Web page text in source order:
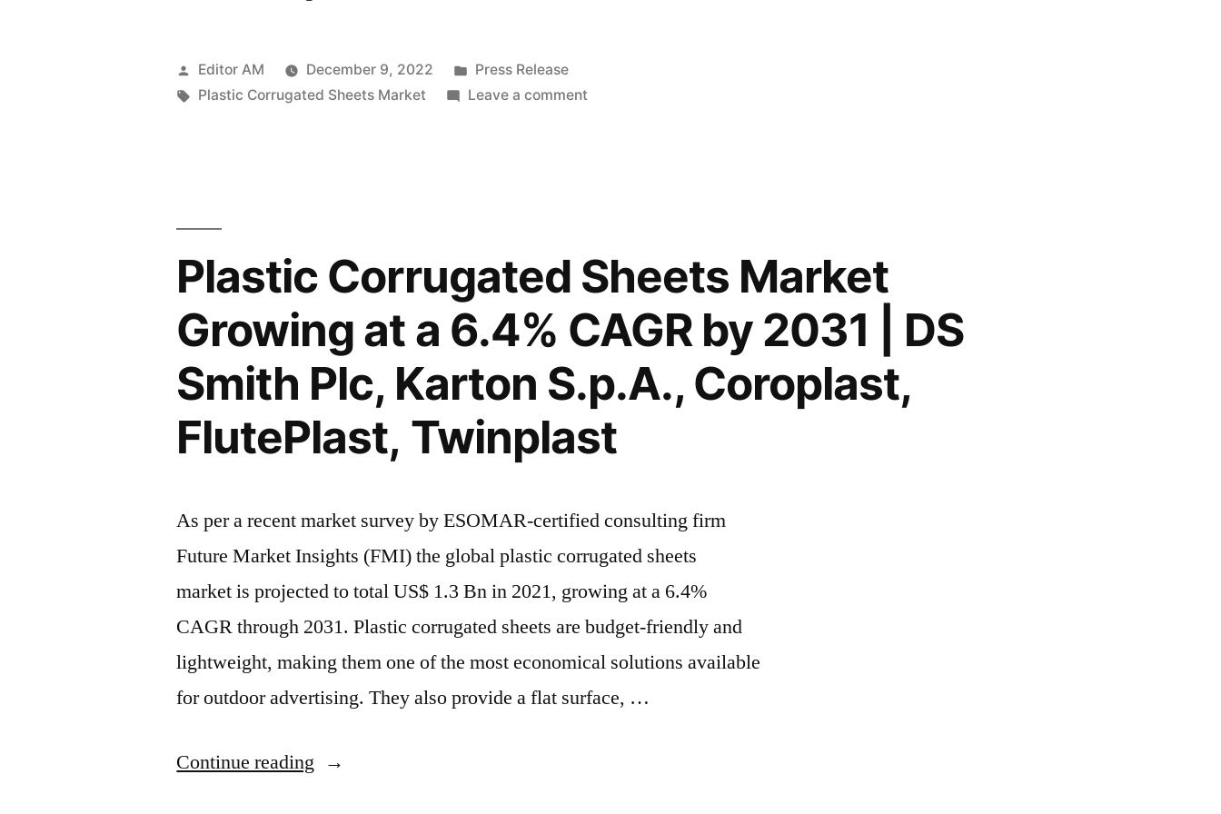
Sheets
Market
grow
a
6.4%
CAGR
between
and
2031”
Posted
by
Editor AM December 9, 2022
Posted
in
Press Release
Tags:
Plastic Corrugated Sheets Market Leave a comment
projected
to
grow
at
a
6.4%
CAGR
between
2031
Plastic Corrugated Sheets Market
Growing at a 6.4% CAGR by 2031 | DS
Smith Plc, Karton S.p.A., Coroplast,
FlutePlast, Twinplast
As per a recent market survey by ESOMAR-certified consulting firm
Future Market Insights (FMI) the global plastic corrugated sheets
market is projected to total US$ 1.3 Bn in 2021, growing at a 6.4%
CAGR through 2031. Plastic corrugated sheets are budget-friendly and
lightweight, making them one of the most economical solutions available
for outdoor advertising. They also provide a flat surface, …
Continue reading “Plastic